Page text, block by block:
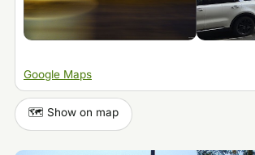
Google Maps
🗺️ Show on map